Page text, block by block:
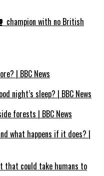
champion with no British
| BBC News
night’s sleep? | BBC News
forests | BBC News
what happens if it does? |
that could take humans to